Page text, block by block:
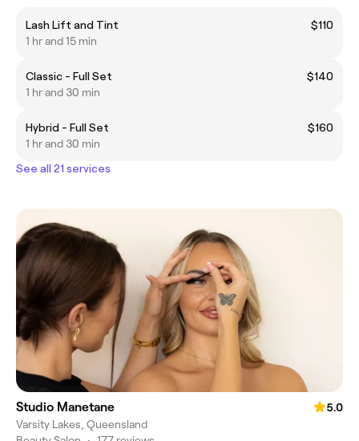
Lash Lift and Tint
$110
1 hr and 15 min
Classic - Full Set
$140
1 hr and 30 min
Hybrid - Full Set
$160
1 hr and 30 min
See all 21 services
Studio Manetane
5.0
Varsity Lakes, Queensland